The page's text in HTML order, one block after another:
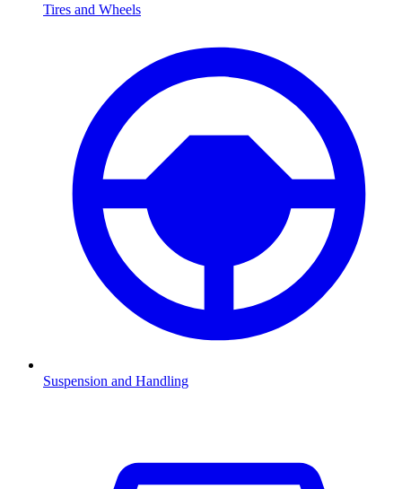
Tires and Wheels
Suspension and Handling